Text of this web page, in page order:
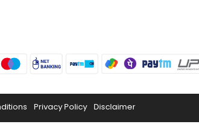
Privacy Policy Disclaimer